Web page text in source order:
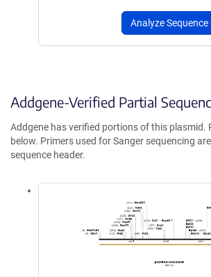
Analyze Sequence
Addgene-Verified Partial
Addgene has verified portions of this plasmid.
below. Primers used for Sanger sequencing
sequence header.